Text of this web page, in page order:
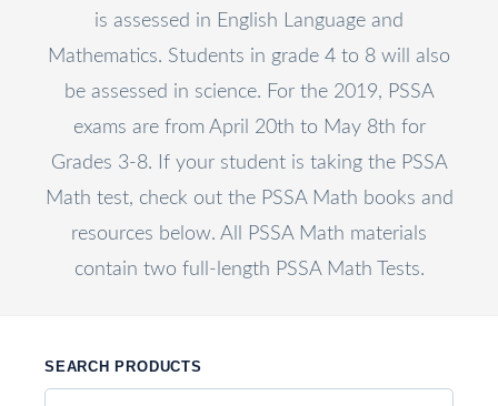
is assessed in English Language and
Mathematics. Students in grade 4 to 8 will also
be assessed in science. For the 2019, PSSA
exams are from April 20th to May 8th for
Grades 3-8. If your student is taking the PSSA
Math test, check out the PSSA Math books and
resources below. All PSSA Math materials
contain two full-length PSSA Math Tests.
SEARCH PRODUCTS